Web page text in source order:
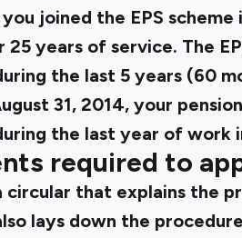
joined the EPS
years of service. The
the last 5 years (60
31, 2014, your
the last year of work
required to
circular that explains the
lays down the